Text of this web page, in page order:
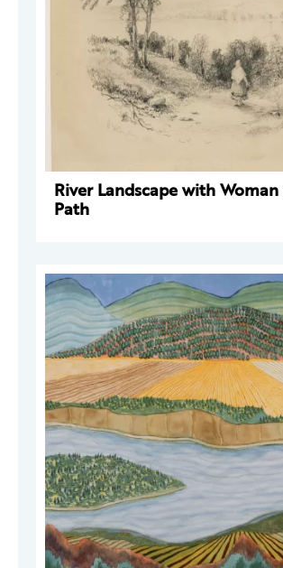
River Landscape with
Path